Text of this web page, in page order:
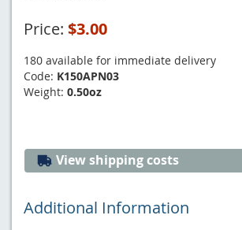
Price: $3.00
180 available for immediate delivery
Code: K150APN03
Weight: 0.50oz
View shipping costs
Additional Information